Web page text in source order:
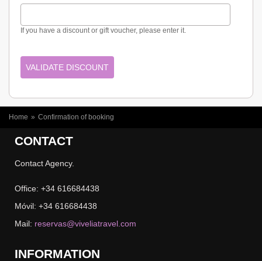
If you have a discount or gift voucher, please enter it.
YOU ARE HERE
Home » Confirmation of booking
CONTACT
Contact Agency.
Office: +34 616684438
Móvil: +34 616684438
Mail: reservas@viveliatravel.com
INFORMATION